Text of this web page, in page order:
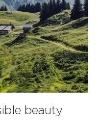
beauty